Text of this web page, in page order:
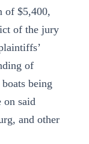
of $5,400,
of the jury
of
being
on said
and other